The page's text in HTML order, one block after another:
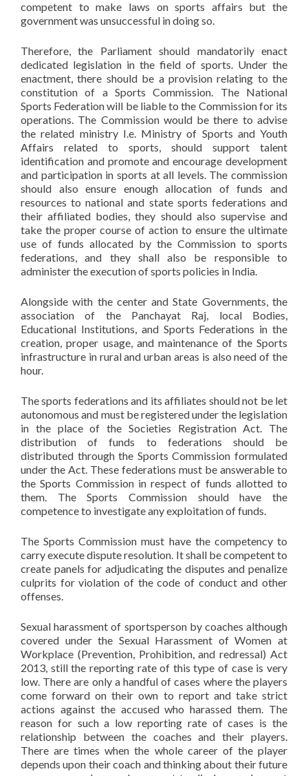
competent to make laws on sports affairs but the
government was unsuccessful in doing so.
Therefore, the Parliament should mandatorily enact
dedicated legislation in the field of sports. Under the
enactment, there should be a provision relating to the
constitution of a Sports Commission. The National
Sports Federation will be liable to the Commission for its
operations. The Commission would be there to advise
the related ministry I.e. Ministry of Sports and Youth
Affairs related to sports, should support talent
identification and promote and encourage development
and participation in sports at all levels. The commission
should also ensure enough allocation of funds and
resources to national and state sports federations and
their affiliated bodies, they should also supervise and
take the proper course of action to ensure the ultimate
use of funds allocated by the Commission to sports
federations, and they shall also be responsible to
administer the execution of sports policies in India.
Alongside with the center and State Governments, the
association of the Panchayat Raj, local Bodies,
Educational Institutions, and Sports Federations in the
creation, proper usage, and maintenance of the Sports
infrastructure in rural and urban areas is also need of the
hour.
The sports federations and its affiliates should not be let
autonomous and must be registered under the legislation
in the place of the Societies Registration Act. The
distribution of funds to federations should be
distributed through the Sports Commission formulated
under the Act. These federations must be answerable to
the Sports Commission in respect of funds allotted to
them. The Sports Commission should have the
competence to investigate any exploitation of funds.
The Sports Commission must have the competency to
carry execute dispute resolution. It shall be competent to
create panels for adjudicating the disputes and penalize
culprits for violation of the code of conduct and other
offenses.
Sexual harassment of sportsperson by coaches although
covered under the Sexual Harassment of Women at
Workplace (Prevention, Prohibition, and redressal) Act
2013, still the reporting rate of this type of case is very
low. There are only a handful of cases where the players
come forward on their own to report and take strict
actions against the accused who harassed them. The
reason for such a low reporting rate of cases is the
relationship between the coaches and their players.
There are times when the whole career of the player
depends upon their coach and thinking about their future